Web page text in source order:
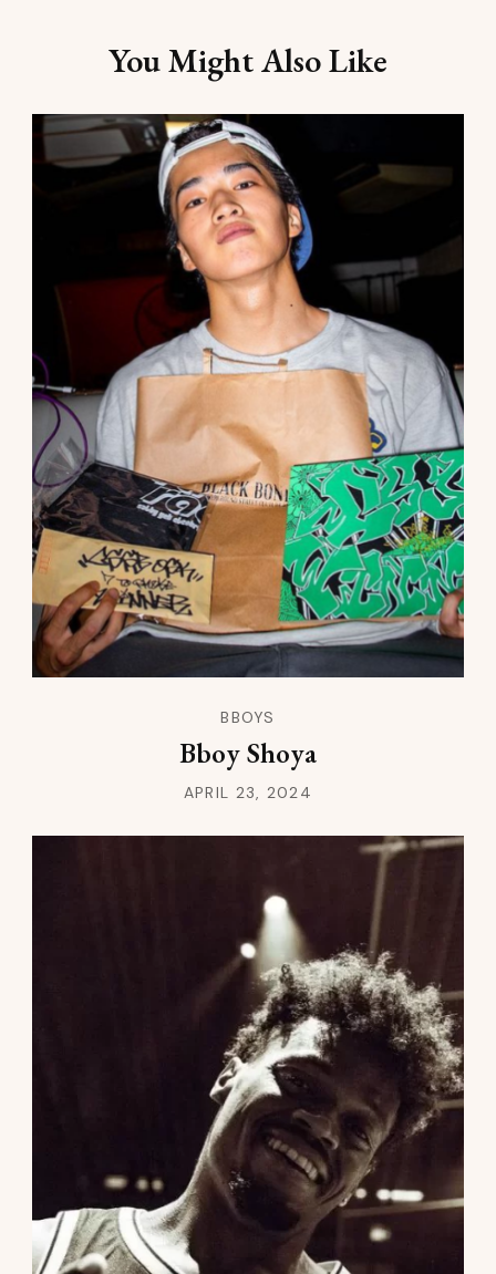
You Might Also Like
BBOYS
Bboy Shoya
APRIL 23, 2024